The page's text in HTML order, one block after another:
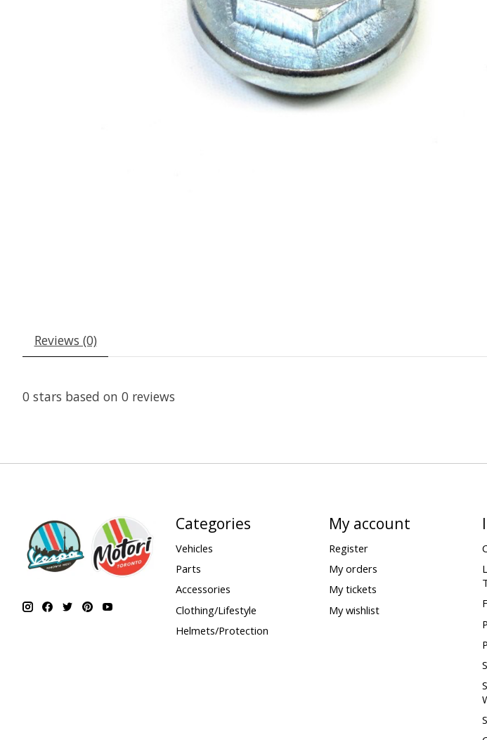
Reviews (0)
0 stars based on 0 reviews
Categories
Vehicles
Parts
Accessories
Clothing/Lifestyle
Helmets/Protection
My account
Register
My orders
My tickets
My wishlist